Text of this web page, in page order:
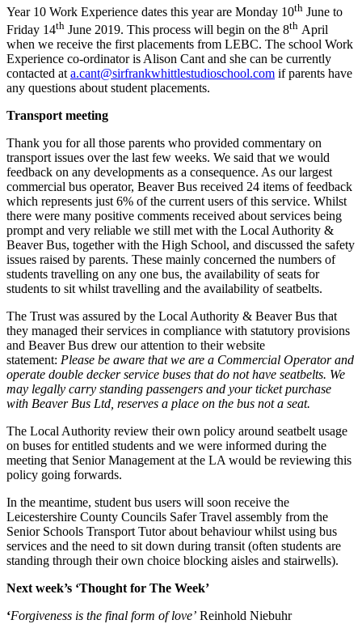
Year 10 Work Experience dates this year are Monday 10th June to
Friday 14th June 2019. This process will begin on the 8th April
when we receive the first placements from LEBC. The school Work
Experience co-ordinator is Alison Cant and she can be currently
contacted at a.cant@sirfrankwhittlestudioschool.com if parents have
any questions about student placements.
Transport meeting
Thank you for all those parents who provided commentary on
transport issues over the last few weeks. We said that we would
feedback on any developments as a consequence. As our largest
commercial bus operator, Beaver Bus received 24 items of feedback
which represents just 6% of the current users of this service. Whilst
there were many positive comments received about services being
prompt and very reliable we still met with the Local Authority &
Beaver Bus, together with the High School, and discussed the safety
issues raised by parents. These mainly concerned the numbers of
students travelling on any one bus, the availability of seats for
students to sit whilst travelling and the availability of seatbelts.
The Trust was assured by the Local Authority & Beaver Bus that
they managed their services in compliance with statutory provisions
and Beaver Bus drew our attention to their website
statement: Please be aware that we are a Commercial Operator and
operate double decker service buses that do not have seatbelts. We
may legally carry standing passengers and your ticket purchase
with Beaver Bus Ltd, reserves a place on the bus not a seat.
The Local Authority review their own policy around seatbelt usage
on buses for entitled students and we were informed during the
meeting that Senior Management at the LA would be reviewing this
policy going forwards.
In the meantime, student bus users will soon receive the
Leicestershire County Councils Safer Travel assembly from the
Senior Schools Transport Tutor about behaviour whilst using bus
services and the need to sit down during transit (often students are
standing through their own choice blocking aisles and stairwells).
Next week’s ‘Thought for The Week’
‘Forgiveness is the final form of love’ Reinhold Niebuhr